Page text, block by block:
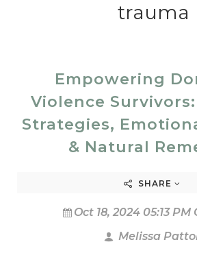
trauma
Empowering
Violence
Strategies,
& Natural
SHARE
Oct 18, 2024 05:13
Melissa